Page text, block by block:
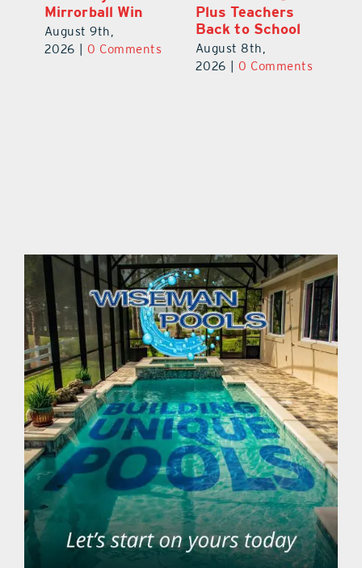
Mirrorball Win
August 9th,
2026
0 Comments
Plus Teachers
Back to School
August 8th,
2026
0 Comments